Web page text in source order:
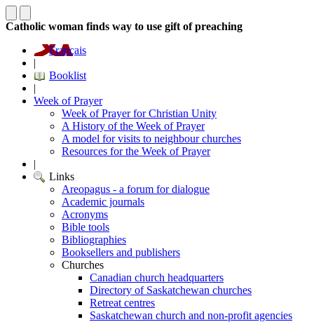
Catholic woman finds way to use gift of preaching
Français
|
Booklist
|
Week of Prayer
Week of Prayer for Christian Unity
A History of the Week of Prayer
A model for visits to neighbour churches
Resources for the Week of Prayer
|
Links
Areopagus - a forum for dialogue
Academic journals
Acronyms
Bible tools
Bibliographies
Booksellers and publishers
Churches
Canadian church headquarters
Directory of Saskatchewan churches
Retreat centres
Saskatchewan church and non-profit agencies